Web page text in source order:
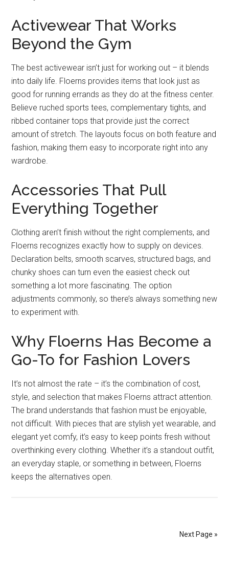
Activewear That Works
Beyond the Gym
The best activewear isn’t just for working out – it blends
into daily life. Floerns provides items that look just as
good for running errands as they do at the fitness center.
Believe ruched sports tees, complementary tights, and
ribbed container tops that provide just the correct
amount of stretch. The layouts focus on both feature and
fashion, making them easy to incorporate right into any
wardrobe.
Accessories That Pull
Everything Together
Clothing aren’t finish without the right complements, and
Floerns recognizes exactly how to supply on devices.
Declaration belts, smooth scarves, structured bags, and
chunky shoes can turn even the easiest check out
something a lot more fascinating. The option
adjustments commonly, so there’s always something new
to experiment with.
Why Floerns Has Become a
Go-To for Fashion Lovers
It’s not almost the rate – it’s the combination of cost,
style, and selection that makes Floerns attract attention.
The brand understands that fashion must be enjoyable,
not difficult. With pieces that are stylish yet wearable, and
elegant yet comfy, it’s easy to keep points fresh without
overthinking every clothing. Whether it’s a standout outfit,
an everyday staple, or something in between, Floerns
keeps the alternatives open.
Next Page »